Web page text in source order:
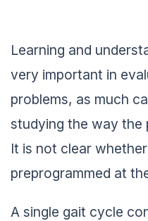
Learning and
very important in
problems, as much
studying the way the
It is not clear
preprogrammed at
A single gait cycle